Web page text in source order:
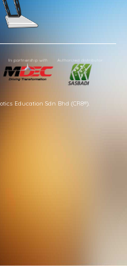
Education Sdn Bhd (CR8®).